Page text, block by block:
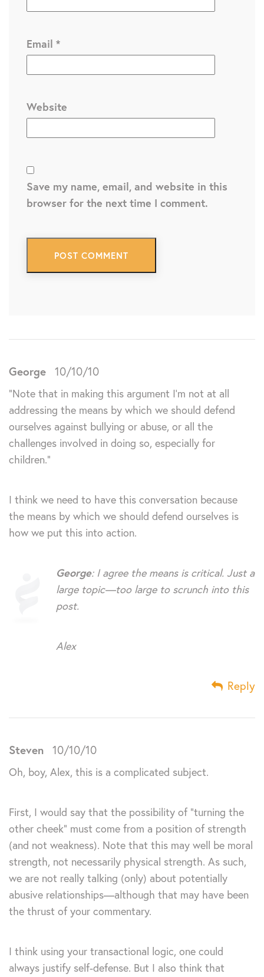
Email *
Website
Save my name, email, and website in this
browser for the next time I comment.
George 10/10/10
“Note that in making this argument I’m not at all
addressing the means by which we should defend
ourselves against bullying or abuse, or all the
challenges involved in doing so, especially for
children.”
I think we need to have this conversation because
the means by which we should defend ourselves is
how we put this into action.
George: I agree the means is critical. Just a
large topic—too large to scrunch into this
post.
Alex
Reply
Steven 10/10/10
Oh, boy, Alex, this is a complicated subject.
First, I would say that the possibility of “turning the
other cheek” must come from a position of strength
(and not weakness). Note that this may well be moral
strength, not necessarily physical strength. As such,
we are not really talking (only) about potentially
abusive relationships—although that may have been
the thrust of your commentary.
I think using your transactional logic, one could
always justify self-defense. But I also think that